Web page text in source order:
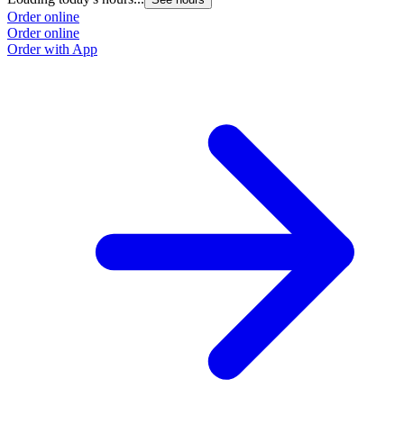
Order online
Order online
Order with App